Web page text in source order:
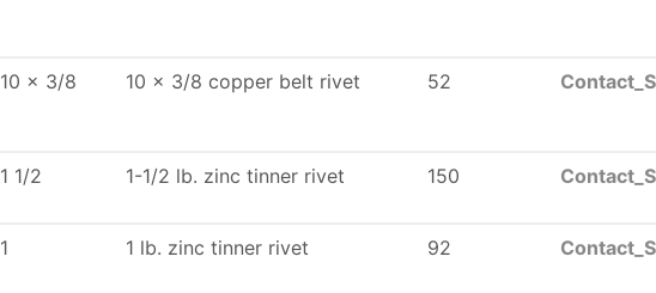
10 x 3/8 10 x 3/8 copper belt rivet 52
1 1/2 1-1/2 lb. zinc tinner rivet 150
1 1 lb. zinc tinner rivet 92